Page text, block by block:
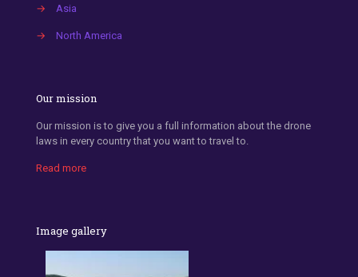
→ Asia
→ North America
Our mission
Our mission is to give you a full information about the drone
laws in every country that you want to travel to.
Read more
Image gallery